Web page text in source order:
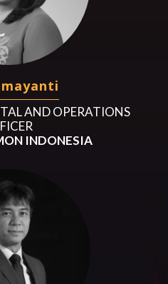
AND OPERATIONS
INDONESIA